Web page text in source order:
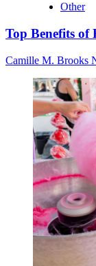
Other
Top Benefits of
Camille M. Brooks